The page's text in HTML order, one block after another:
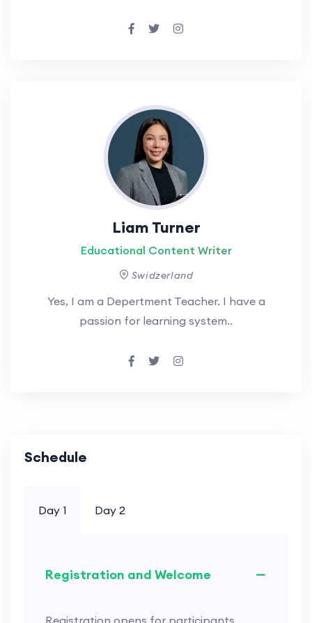
Liam Turner
Educational Content Writer
Swidzerland
Yes, I am a Depertment Teacher. I have a
passion for learning system..
Schedule
Day 1 Day 2
Registration and Welcome